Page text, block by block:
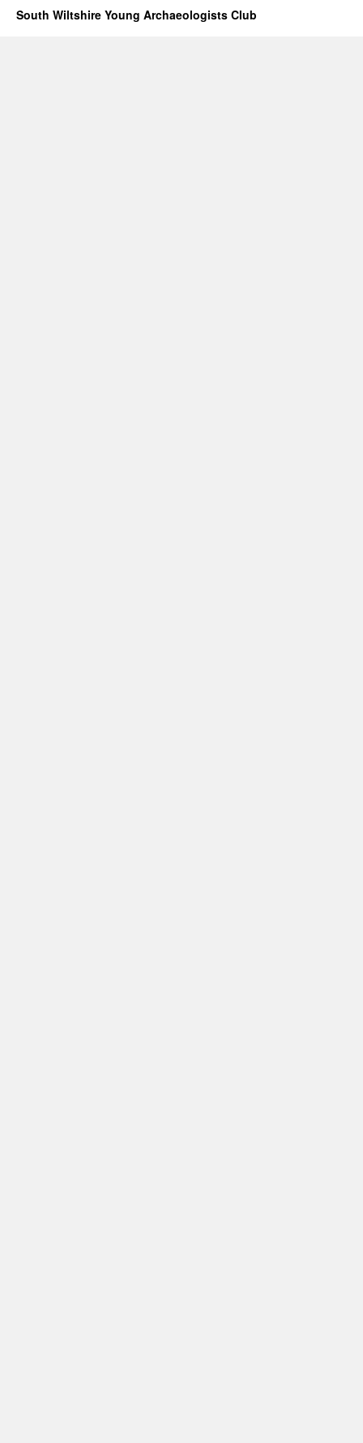
South Wiltshire Young Archaeologists Club